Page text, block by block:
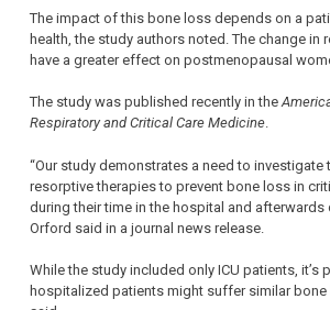
The impact of this bone loss depends on a
health, the study authors noted. The change in
have a greater effect on postmenopausal
The study was published recently in the
Respiratory and Critical Care Medicine.
“Our study demonstrates a need to investigate
resorptive therapies to prevent bone loss in
during their time in the hospital and afterwards
Orford said in a journal news release.
While the study included only ICU patients, it’s
hospitalized patients might suffer similar bone